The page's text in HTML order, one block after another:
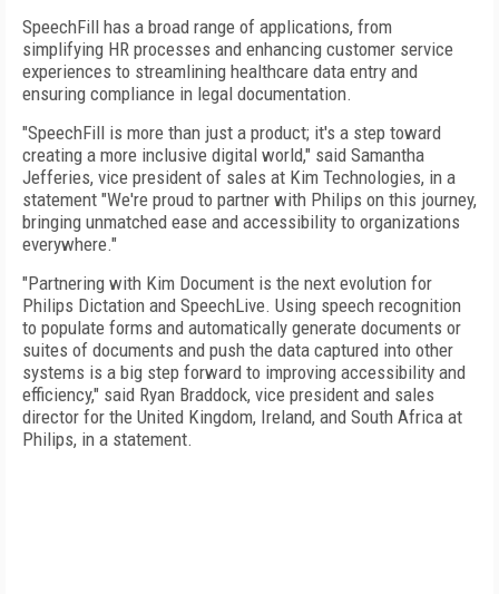
SpeechFill has a broad range of applications, from
simplifying HR processes and enhancing customer service
experiences to streamlining healthcare data entry and
ensuring compliance in legal documentation.
"SpeechFill is more than just a product; it's a step toward
creating a more inclusive digital world," said Samantha
Jefferies, vice president of sales at Kim Technologies, in a
statement "We're proud to partner with Philips on this journey,
bringing unmatched ease and accessibility to organizations
everywhere."
"Partnering with Kim Document is the next evolution for
Philips Dictation and SpeechLive. Using speech recognition
to populate forms and automatically generate documents or
suites of documents and push the data captured into other
systems is a big step forward to improving accessibility and
efficiency," said Ryan Braddock, vice president and sales
director for the United Kingdom, Ireland, and South Africa at
Philips, in a statement.